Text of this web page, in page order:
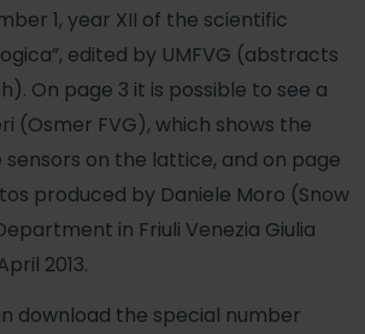
1, year XII of the scientific
edited by UMFVG (abstracts
On page 3 it is possible to see a
(Osmer FVG), which shows the
on the lattice, and on page
produced by Daniele Moro (Snow
in Friuli Venezia Giulia
2013.
download the special number